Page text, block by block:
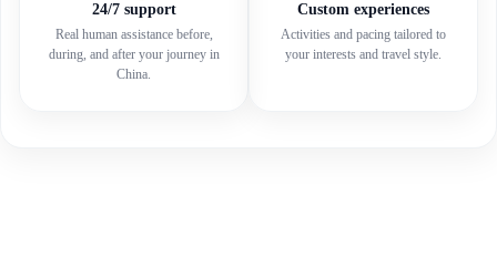
24/7 support
Real human assistance before,
during, and after your journey in
China.
Custom experiences
Activities and pacing tailored to
your interests and travel style.